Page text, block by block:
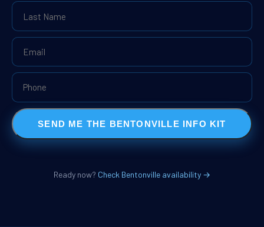
SEND ME THE BENTONVILLE INFO KIT
Ready now? Check Bentonville availability →